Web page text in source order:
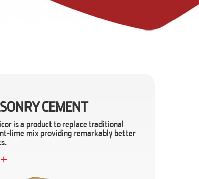
CEMENT
is a product to replace traditional
lime mix providing remarkably better